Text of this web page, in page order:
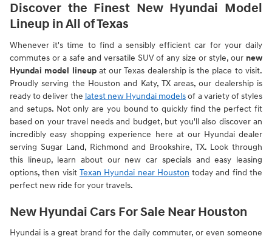
Discover the Finest New Hyundai Model
Lineup in All of Texas
Whenever it's time to find a sensibly efficient car for your daily
commutes or a safe and versatile SUV of any size or style, our new
Hyundai model lineupat our Texas dealership is the place to visit.
Proudly serving the Houston and Katy, TX areas, our dealership is
ready to deliver the latest new Hyundai modelsof a variety of styles
and setups. Not only are you bound to quickly find the perfect fit
based on your travel needs and budget, but you'll also discover an
incredibly easy shopping experience here at our Hyundai dealer
serving Sugar Land, Richmond and Brookshire, TX. Look through
this lineup, learn about our new car specials and easy leasing
options, then visit Texan Hyundai near Houston today and find the
perfect new ride for your travels.
New Hyundai Cars For Sale Near Houston
Hyundai is a great brand for the daily commuter, or even someone